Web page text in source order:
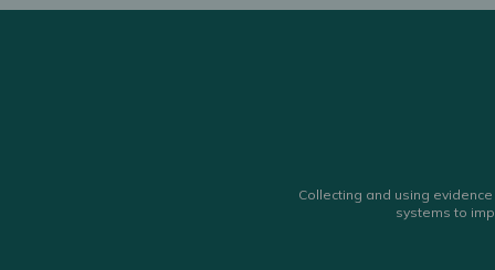
Collecting and using
systems to